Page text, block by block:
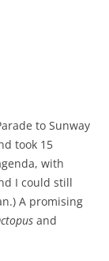
to Sunway
took 15
with
I could still
A promising
and